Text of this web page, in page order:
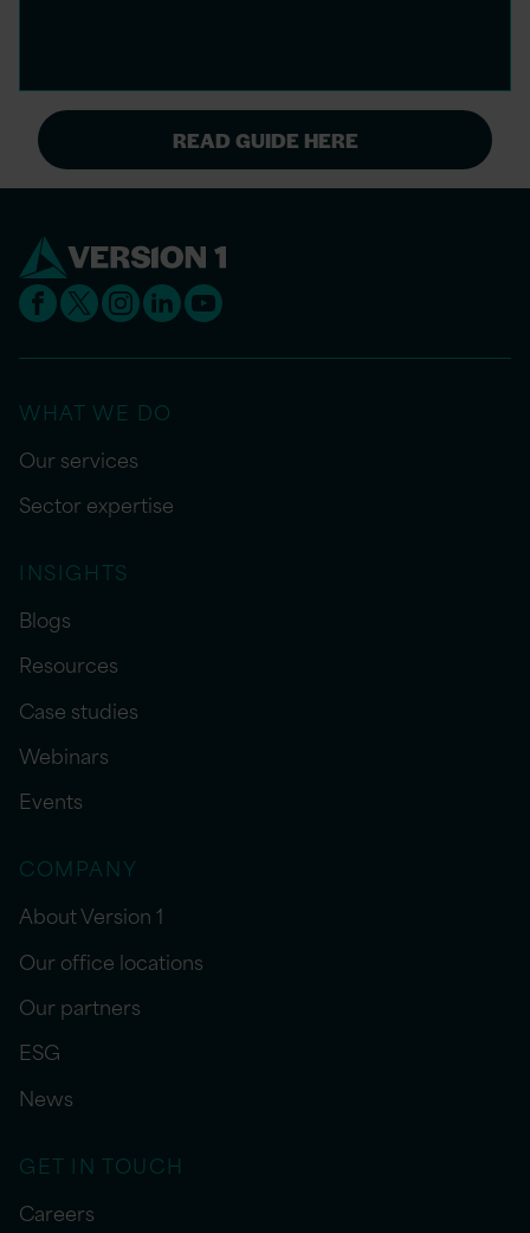
READ GUIDE HERE
WHAT WE DO
Our services
Sector expertise
INSIGHTS
Blogs
Resources
Case studies
Webinars
Events
COMPANY
About Version 1
Our office locations
Our partners
ESG
News
GET IN TOUCH
Careers